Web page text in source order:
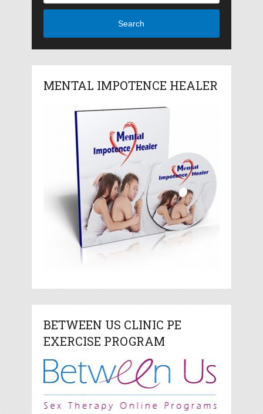
Search
MENTAL IMPOTENCE HEALER
BETWEEN US CLINIC PE
EXERCISE PROGRAM